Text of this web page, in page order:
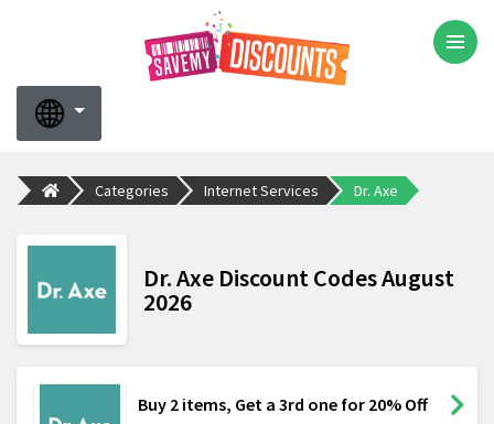
Categories Internet Services Dr. Axe
Dr. Axe Discount Codes August
2026
Buy 2 items, Get a 3rd one for 20% Off